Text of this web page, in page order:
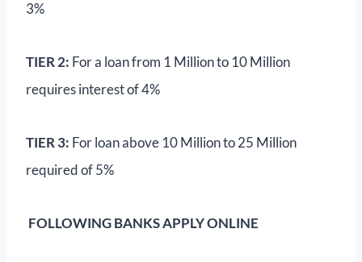
3%
TIER 2: For a loan from 1 Million to 10 Million
requires interest of 4%
TIER 3: For loan above 10 Million to 25 Million
required of 5%
FOLLOWING BANKS APPLY ONLINE